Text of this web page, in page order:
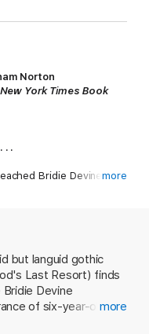
Norton
New York Times Book
. .
Bridie Devine, the
seen.
any other, one that
times.
more
but languid gothic
Last Resort) finds
Devine
of six-year-oldmore